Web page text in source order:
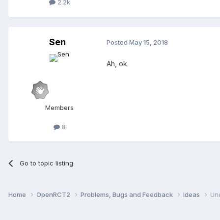
2.2k
Sen
Members
8
Posted May 15, 2018
Ah, ok.
Go to topic listing
Home OpenRCT2 Problems, Bugs and Feedback Ideas